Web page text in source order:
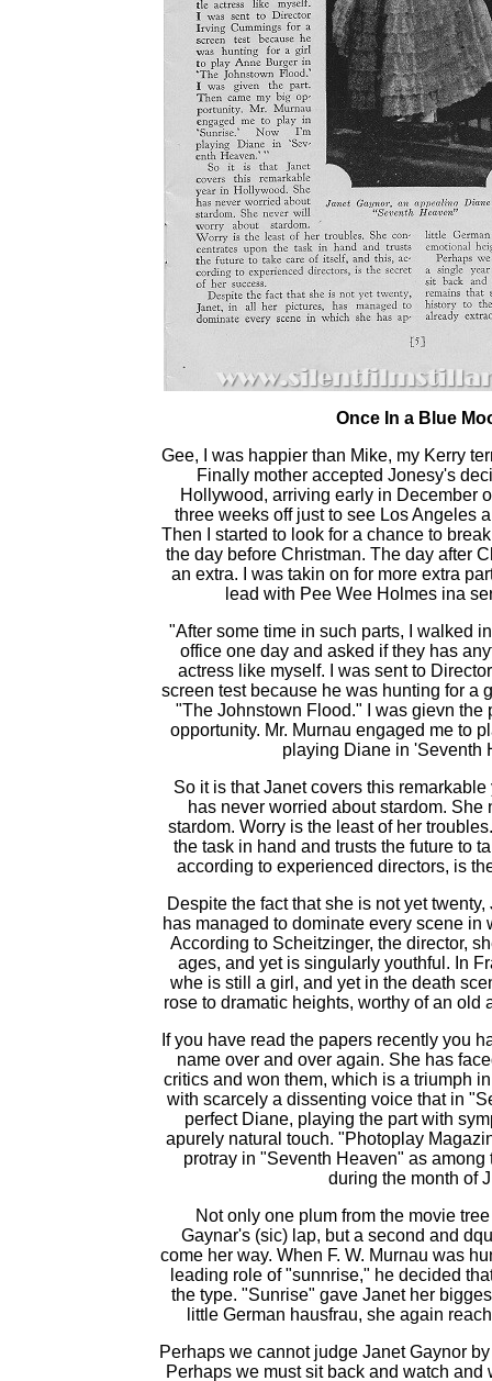
Once In a Blue
Gee, I was happier than Mike, my Kerry
Finally mother accepted Jonesy's
Hollywood, arriving early in December
three weeks off just to see Los Angeles
Then I started to look for a chance to
the day before Christman. The day after
an extra. I was takin on for more extra
lead with Pee Wee Holmes ina
"After some time in such parts, I walked
office one day and asked if they has
actress like myself. I was sent to
screen test because he was hunting for a
"The Johnstown Flood." I was gievn the
opportunity. Mr. Murnau engaged me to
playing Diane in 'Seventh
So it is that Janet covers this
has never worried about stardom. She
stardom. Worry is the least of her
the task in hand and trusts the future to
according to experienced directors, is
Despite the fact that she is not yet
has managed to dominate every scene in
According to Scheitzinger, the director,
ages, and yet is singularly youthful. In
whe is still a girl, and yet in the death
rose to dramatic heights, worthy of an old
If you have read the papers recently you
name over and over again. She has
critics and won them, which is a triumph
with scarcely a dissenting voice that in
perfect Diane, playing the part with
apurely natural touch. "Photoplay
protray in "Seventh Heaven" as among
during the month of
Not only one plum from the movie
Gaynar's (sic) lap, but a second and
come her way. When F. W. Murnau was
leading role of "sunnrise," he decided
the type. "Sunrise" gave Janet her
little German hausfrau, she again
Perhaps we cannot judge Janet Gaynor
Perhaps we must sit back and watch and